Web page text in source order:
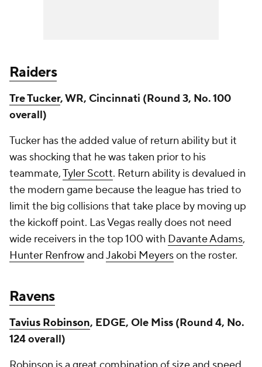
Raiders
Tre Tucker, WR, Cincinnati (Round 3, No. 100
overall)
Tucker has the added value of return ability but it
was shocking that he was taken prior to his
teammate,Tyler Scott. Return ability is devalued in
the modern game because the league has tried to
limit the big collisions that take place by moving up
the kickoff point. Las Vegas really does not need
wide receivers in the top 100 with Davante Adams,
Hunter RenfrowandJakobi Meyerson the roster.
Ravens
Tavius Robinson, EDGE, Ole Miss (Round 4, No.
124 overall)